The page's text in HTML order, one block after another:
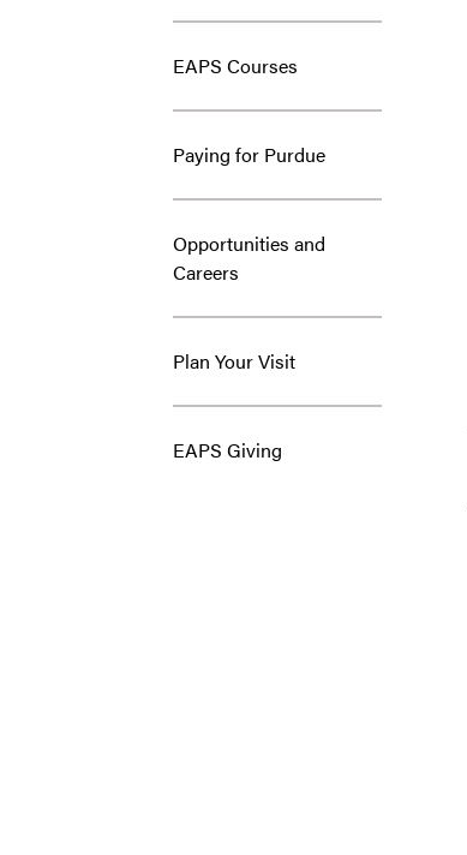
EAPS Courses
Paying for Purdue
Opportunities and
Careers
Plan Your Visit
EAPS Giving